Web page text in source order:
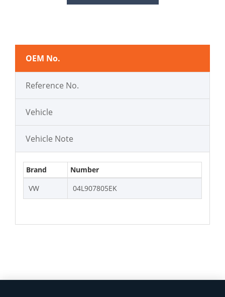
OEM No.
Reference No.
Vehicle
Vehicle Note
Brand
Number
VW
04L907805EK